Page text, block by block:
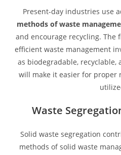
Present-day industries use
methods of waste
and encourage recycling. The
efficient waste management
as biodegradable, recyclable,
will make it easier for proper
Waste
Solid waste segregation
methods of solid waste